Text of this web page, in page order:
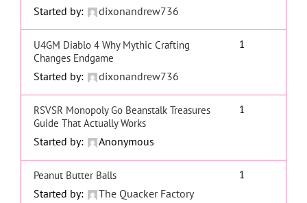
Started by: dixonandrew736
U4GM Diablo 4 Why Mythic Crafting
Changes Endgame
Started by: dixonandrew736
1
RSVSR Monopoly Go Beanstalk Treasures
Guide That Actually Works
Started by: Anonymous
1
Peanut Butter Balls
Started by: The Quacker Factory
1